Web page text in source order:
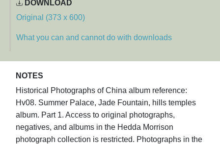
DOWNLOAD
Original (373 x 600)
What you can and cannot do with downloads
NOTES
Historical Photographs of China album reference:
Hv08. Summer Palace, Jade Fountain, hills temples
album. Part 1. Access to original photographs,
negatives, and albums in the Hedda Morrison
photograph collection is restricted. Photographs in the